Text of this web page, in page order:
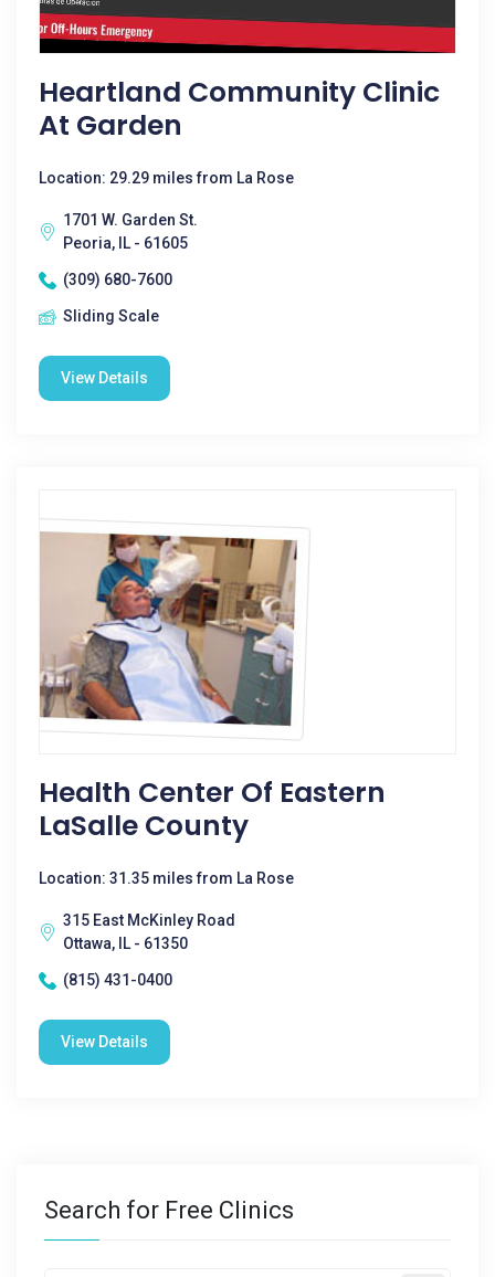
Heartland Community Clinic
At Garden
Location: 29.29 miles from La Rose
1701 W. Garden St.
Peoria, IL - 61605
(309) 680-7600
Sliding Scale
View Details
Health Center Of Eastern
LaSalle County
Location: 31.35 miles from La Rose
315 East McKinley Road
Ottawa, IL - 61350
(815) 431-0400
View Details
Search for Free Clinics